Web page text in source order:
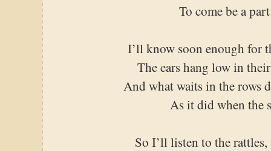
To come be a
I’ll know soon enough for
The ears hang low in
And what waits in the rows
As it did when the
So I’ll listen to the rattles,